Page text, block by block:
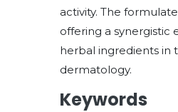
activity. The
offering a synergistic
herbal ingredients in
dermatology.
Keywords